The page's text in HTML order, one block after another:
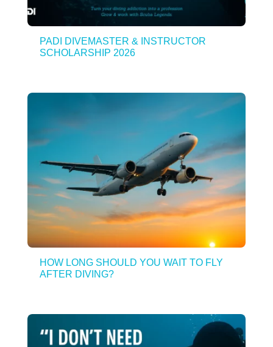
PADI DIVEMASTER & INSTRUCTOR
SCHOLARSHIP 2026
HOW LONG SHOULD YOU WAIT TO FLY
AFTER DIVING?